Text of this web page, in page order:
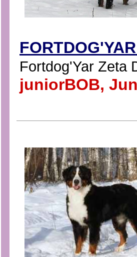
Fortdog'Yar Zeta
juniorBOB,